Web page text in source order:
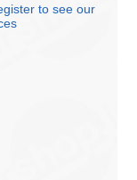
to see our